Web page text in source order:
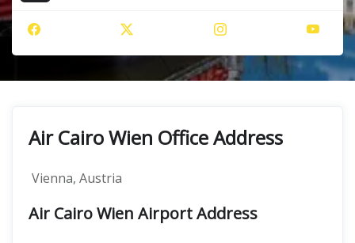
Air Cairo Wien Office Address
Vienna, Austria
Air Cairo Wien Airport Address